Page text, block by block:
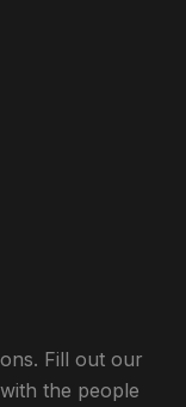
Fill out our
the people